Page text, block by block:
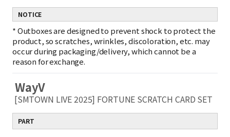
NOTICE
*Outboxes are designed to prevent shock to protect the
product, so scratches, wrinkles, discoloration, etc. may
occur during packaging/delivery, which cannot be a
reason for exchange.
WayV
[SMTOWN LIVE 2025] FORTUNE SCRATCH CARD SET
PART